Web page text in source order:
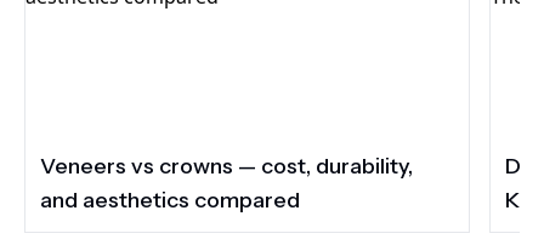
Veneers vs crowns — cost, durability,
and aesthetics compared
Do